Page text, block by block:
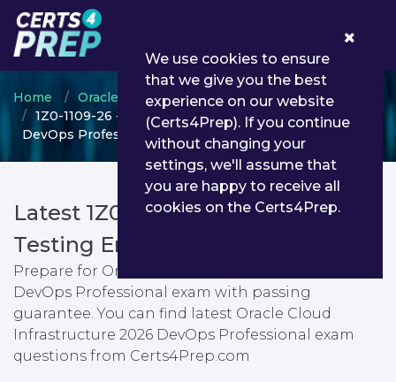
Home Oracle
Oracle Cloud Infrastructure
1Z0-1109-26 - Oracle Cloud Infrastructure 2026
DevOps Professional
Latest 1Z0-1109-26 PDF Dumps &
Testing Engine
Prepare for Oracle Cloud Infrastructure 2026
DevOps Professional exam with passing
guarantee. You can find latest Oracle Cloud
Infrastructure 2026 DevOps Professional exam
questions from Certs4Prep.com
We use cookies to ensure
that we give you the best
experience on our website
(Certs4Prep). If you continue
without changing your
settings, we'll assume that
you are happy to receive all
cookies on the Certs4Prep.